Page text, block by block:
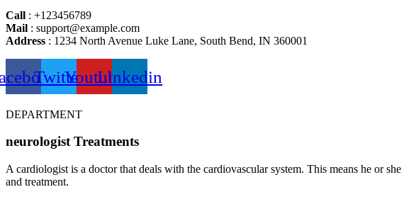
Call : +123456789
Mail : support@example.com
Address : 1234 North Avenue Luke Lane, South Bend, IN 360001
TwitterYoutubeLinkedin
DEPARTMENT
neurologist Treatments
A cardiologist is a doctor that deals with the cardiovascular system. This means he or
and treatment.